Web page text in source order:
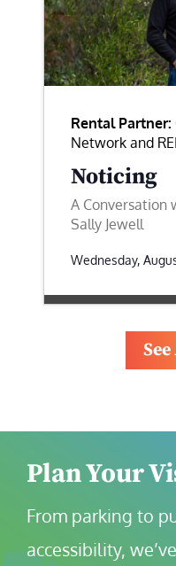
Rental Partner:
Network and
Noticing
A Conversation
Sally Jewell
Wednesday,
Plan Your
From parking to
accessibility,